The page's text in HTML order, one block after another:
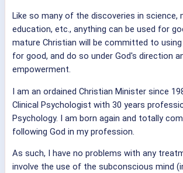
Like so many of the discoveries in science,
education, etc., anything can be used for
mature Christian will be committed to
for good, and do so under God's direction
empowerment.
I am an ordained Christian Minister since
Clinical Psychologist with 30 years
Psychology. I am born again and totally
following God in my profession.
As such, I have no problems with any
involve the use of the subconscious mind